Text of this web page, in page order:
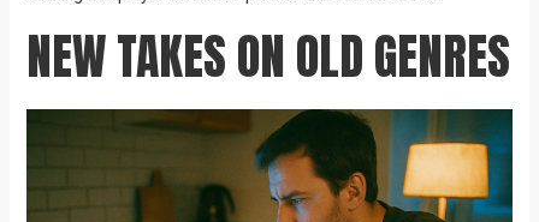
NEW TAKES ON OLD GENRES